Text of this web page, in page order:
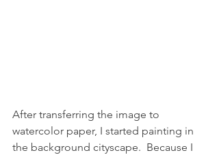
After transferring the image to
watercolor paper, I started painting in
the background cityscape.  Because I